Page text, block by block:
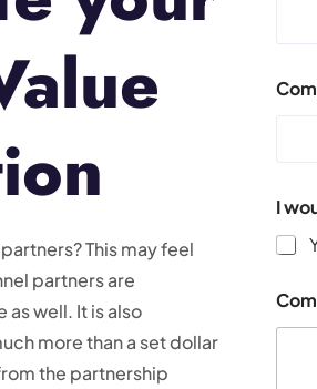
This may feel
partners are
well. It is also
more than a set dollar
the partnership
I